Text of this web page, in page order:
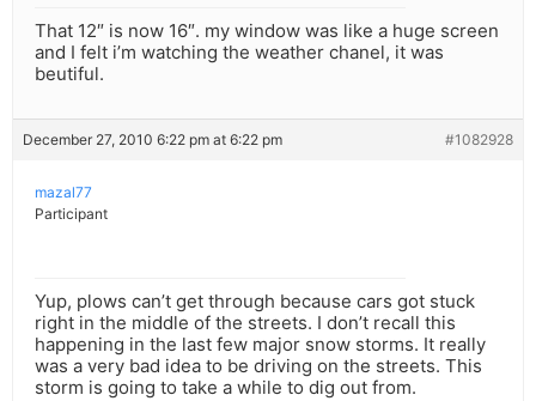
That 12″ is now 16″. my window was like a huge screen
and I felt i’m watching the weather chanel, it was
beutiful.
December 27, 2010 6:22 pm at 6:22 pm #1082928
mazal77
Participant
Yup, plows can’t get through because cars got stuck
right in the middle of the streets. I don’t recall this
happening in the last few major snow storms. It really
was a very bad idea to be driving on the streets. This
storm is going to take a while to dig out from.